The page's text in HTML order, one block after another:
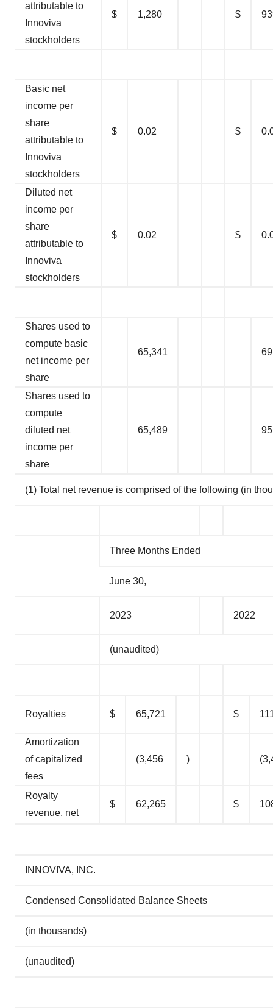
attributable to
Innoviva
stockholders
$ 1,280 $
Basic net
income per
share
attributable to
Innoviva
stockholders
$ 0.02 $
Diluted net
income per
share
attributable to
Innoviva
stockholders
$ 0.02 $
Shares used to
compute basic
net income per
share
65,341
Shares used to
compute
diluted net
income per
share
65,489
(1) Total net revenue is comprised of the following (in
Three Months Ended
June 30,
2023 2022
(unaudited)
Royalties $ 65,721 $
Amortization
of capitalized
fees
(3,456 )
Royalty
revenue, net
$ 62,265 $
INNOVIVA, INC.
Condensed Consolidated Balance Sheets
(in thousands)
(unaudited)